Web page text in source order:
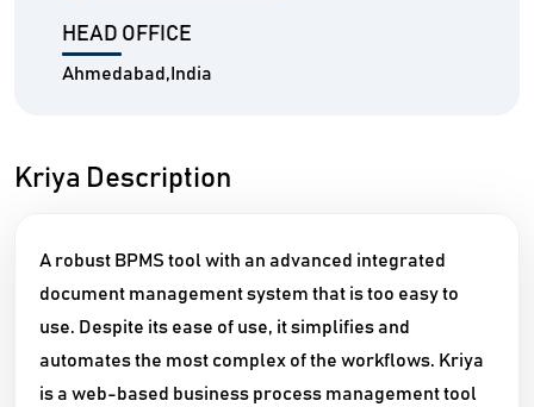
HEAD OFFICE
Ahmedabad,India
Kriya Description
A robust BPMS tool with an advanced integrated
document management system that is too easy to
use. Despite its ease of use, it simplifies and
automates the most complex of the workflows. Kriya
is a web-based business process management tool